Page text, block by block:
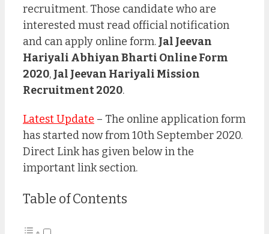
recruitment. Those candidate who are
interested must read official notification
and can apply online form. Jal Jeevan
Hariyali Abhiyan Bharti Online Form
2020, Jal Jeevan Hariyali Mission
Recruitment 2020.
Latest Update – The online application form
has started now from 10th September 2020.
Direct Link has given below in the
important link section.
Table of Contents